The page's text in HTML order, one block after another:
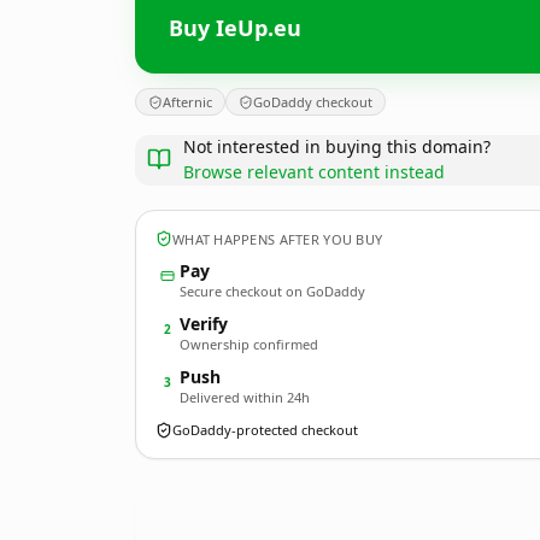
Buy IeUp.eu
Afternic GoDaddy checkout
Not interested in buying this domain?
Browse relevant content instead
WHAT HAPPENS AFTER YOU BUY
Pay
Secure checkout on GoDaddy
2 Verify
Ownership confirmed
3 Push
Delivered within 24h
GoDaddy-protected checkout